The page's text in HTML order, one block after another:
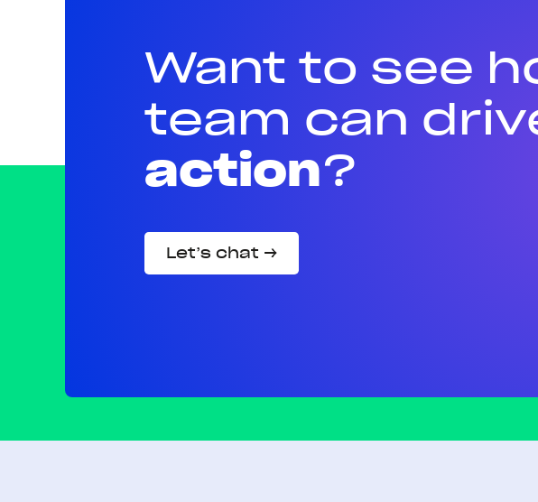
Want to see
team can
action?
Let’s chat →